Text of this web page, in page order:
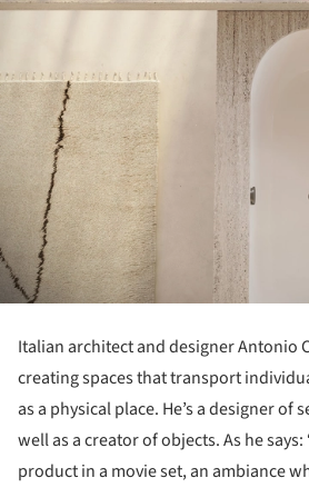
Italian architect and designer Antonio
creating spaces that transport
as a physical place. He’s a designer of
well as a creator of objects. As he
product in a movie set, an ambiance